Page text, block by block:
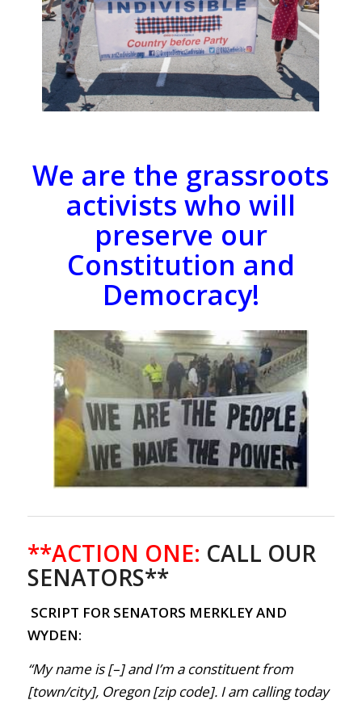
We are the grassroots
activists who will
preserve our
Constitution and
Democracy!
**ACTION ONE: CALL OUR
SENATORS**
SCRIPT FOR SENATORS MERKLEY AND
WYDEN:
“My name is [–] and I’m a constituent from
[town/city], Oregon [zip code]. I am calling today